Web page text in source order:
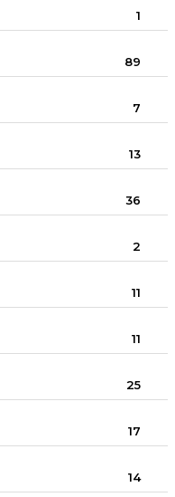
1
89
7
13
36
2
11
11
25
17
14